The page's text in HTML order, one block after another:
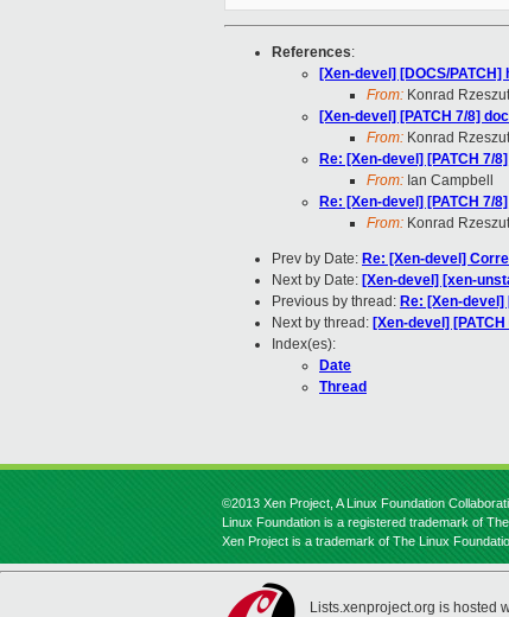
References:
[Xen-devel] [DOCS/
From: Konrad
[Xen-devel] [PATCH 7/8]
From: Konrad
Re: [Xen-devel] [PATCH 7/
From: Ian Campbell
Re: [Xen-devel] [PATCH 7/
From: Konrad
Prev by Date: Re: [Xen-devel]
Next by Date: [Xen-devel] [xen-
Previous by thread: Re: [Xen-
Next by thread: [Xen-devel]
Index(es):
Date
Thread
©2013 Xen Project, A Linux Foundation
Linux Foundation is a registered trademark of
Xen Project is a trademark of The Linux
Lists.xenproject.org is hosted